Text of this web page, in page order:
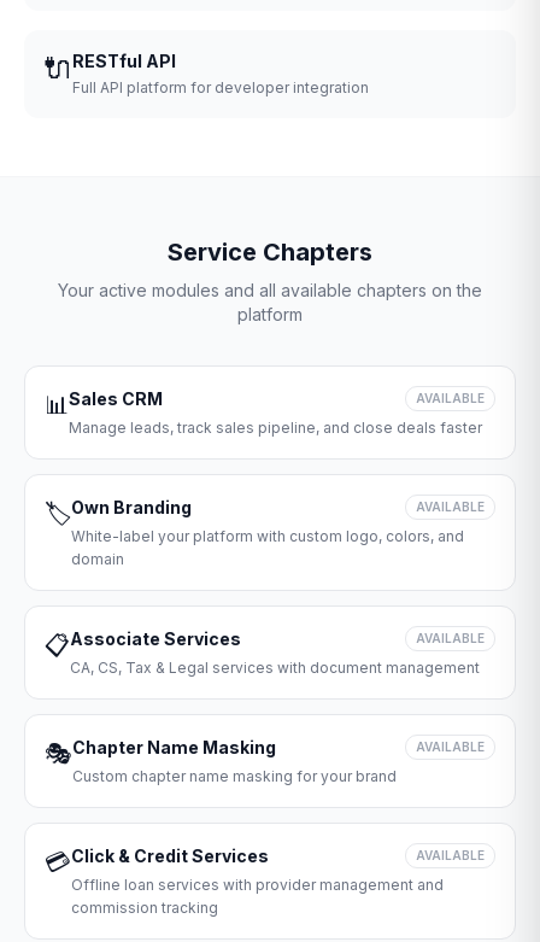
🔌 RESTful API
Full API platform for developer integration
Service Chapters
Your active modules and all available chapters on the
platform
📊Sales CRM AVAILABLE
Manage leads, track sales pipeline, and close deals faster
🏷️Own Branding AVAILABLE
White-label your platform with custom logo, colors, and
domain
📋Associate Services AVAILABLE
CA, CS, Tax & Legal services with document management
🎭Chapter Name Masking AVAILABLE
Custom chapter name masking for your brand
💳Click & Credit Services AVAILABLE
Offline loan services with provider management and
commission tracking